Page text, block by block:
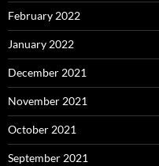
February 2022
January 2022
December 2021
November 2021
October 2021
September 2021